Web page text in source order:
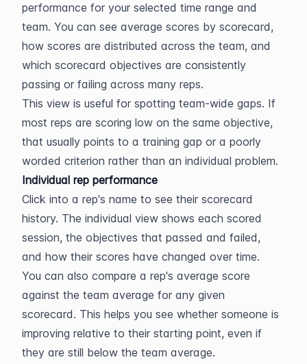
performance for your selected time range and
team. You can see average scores by scorecard,
how scores are distributed across the team, and
which scorecard objectives are consistently
passing or failing across many reps.
This view is useful for spotting team-wide gaps. If
most reps are scoring low on the same objective,
that usually points to a training gap or a poorly
worded criterion rather than an individual problem.
Individual rep performance
Click into a rep's name to see their scorecard
history. The individual view shows each scored
session, the objectives that passed and failed,
and how their scores have changed over time.
You can also compare a rep's average score
against the team average for any given
scorecard. This helps you see whether someone is
improving relative to their starting point, even if
they are still below the team average.